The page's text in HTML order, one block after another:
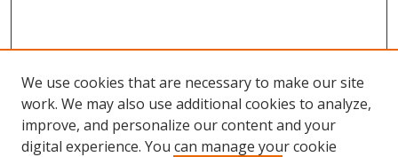
Browse
We use cookies that are necessary to make our site
work. We may also use additional cookies to analyze,
improve, and personalize our content and your
digital experience. You can manage your cookie